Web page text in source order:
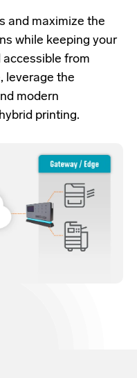
and maximize the
while keeping your
from
leverage the
modern
printing.